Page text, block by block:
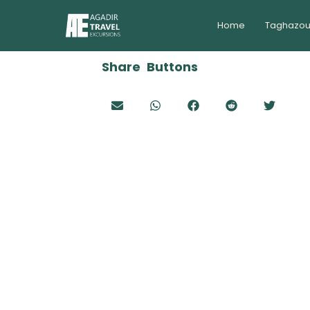
Home
Share Buttons